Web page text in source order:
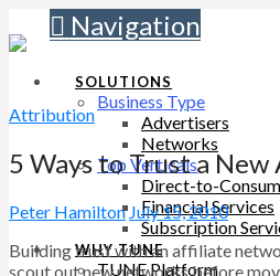
Navigation
SOLUTIONS
Business Type
Advertisers
Networks
Top Verticals
Direct-to-
Financial Services
Subscription
WHY TUNE
TUNE Platform
Attribution
5 Ways to Trust a
Peter Hamilton July 15, 2010
Building trust with an affiliate
scout out new networks before